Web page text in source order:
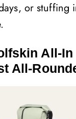
or stuffing
All-In
All-